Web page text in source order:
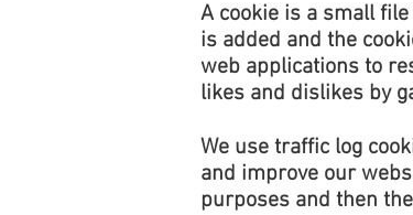
A cookie is a small
is added and the
web applications to
likes and dislikes by
We use traffic log
and improve our
purposes and then